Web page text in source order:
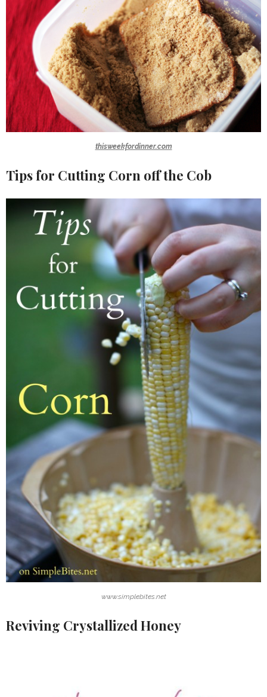
thisweekfordinner.com
Tips for Cutting Corn off the Cob
www.simplebites.net
Reviving Crystallized Honey